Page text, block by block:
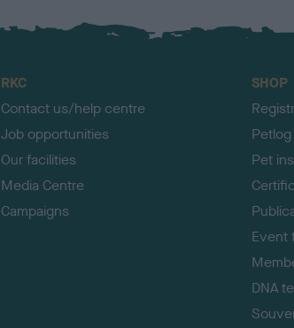
RKC
Contact us/help centre
Job opportunities
Our facilities
Media Centre
Campaigns
SHOP
Petlog
Pet
Event
DNA